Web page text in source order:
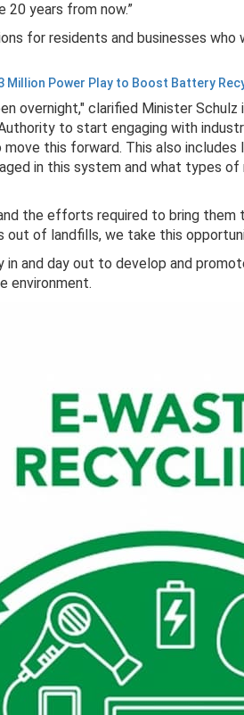
years from now.”
for residents and businesses
Million Power Play to Boost Battery
overnight," clarified Minister
to start engaging with
move this forward. This also
in this system and what types
the efforts required to bring
of landfills, we take this
and day out to develop and
environment.